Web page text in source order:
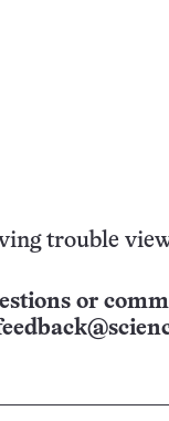
trouble
or